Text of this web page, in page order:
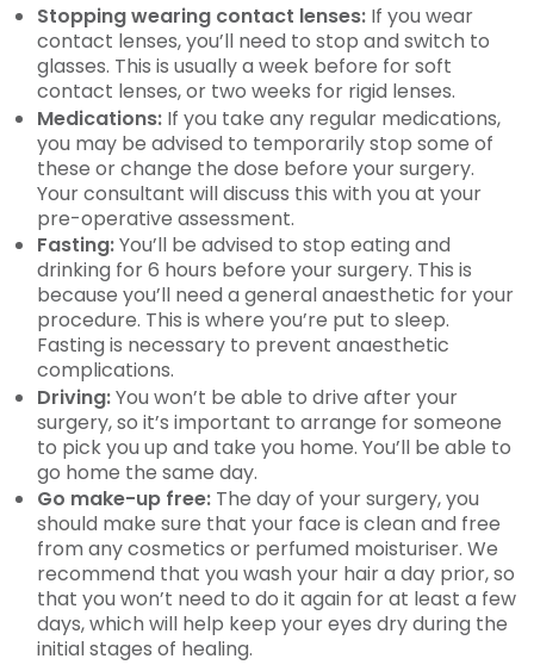
Stopping wearing contact lenses: If you wear
contact lenses, you’ll need to stop and switch to
glasses. This is usually a week before for soft
contact lenses, or two weeks for rigid lenses.
Medications: If you take any regular medications,
you may be advised to temporarily stop some of
these or change the dose before your surgery.
Your consultant will discuss this with you at your
pre-operative assessment.
Fasting:You’ll be advised to stop eating and
drinking for 6 hours before your surgery. This is
because you’ll need a general anaesthetic for your
procedure. This is where you’re put to sleep.
Fasting is necessary to prevent anaesthetic
complications.
Driving:You won’t be able to drive after your
surgery, so it’s important to arrange for someone
to pick you up and take you home. You’ll be able to
go home the same day.
Go make-up free: The day of your surgery, you
should make sure that your face is clean and free
from any cosmetics or perfumed moisturiser. We
recommend that you wash your hair a day prior, so
that you won’t need to do it again for at least a few
days, which will help keep your eyes dry during the
initial stages of healing.